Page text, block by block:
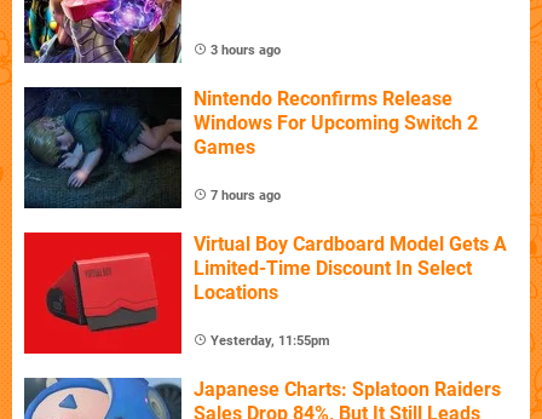
3 hours ago
Nintendo Reconfirms Release
Windows For Upcoming Switch 2
Games
7 hours ago
Virtual Boy Cardboard Model Gets A
Limited-Time Discount In Select
Locations
Yesterday, 11:55pm
Japanese Charts: Splatoon Raiders
Sales Drop 84%, But It Still Leads